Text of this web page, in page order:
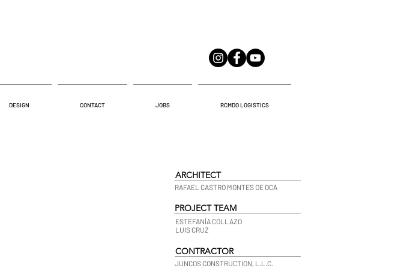
DESIGN CONTACT JOBS RCMDO LOGISTICS
ARCHITECT
RAFAEL CASTRO MONTES DE OCA
PROJECT TEAM
ESTEFANÍA COLLAZO
LUIS CRUZ
CONTRACTOR
JUNCOS CONSTRUCTION, L.L.C.